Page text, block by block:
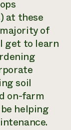
at these
of
get to learn
soil
on-farm
helping